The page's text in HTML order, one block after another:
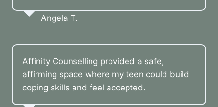
Angela T.
Affinity Counselling provided a safe,
affirming space where my teen could build
coping skills and feel accepted.